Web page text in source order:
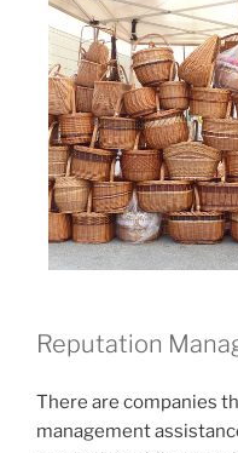
Reputation
There are companies
management